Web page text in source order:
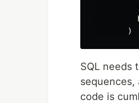
SQL needs
sequences,
code is